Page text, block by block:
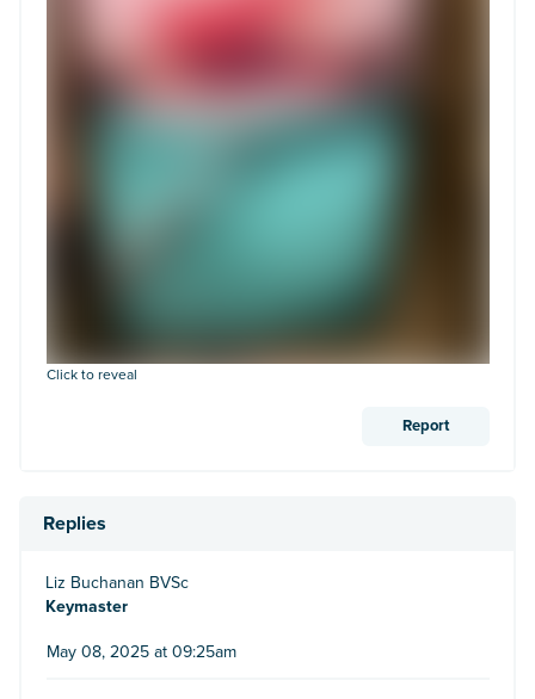
Click to reveal
Report
Replies
Liz Buchanan BVSc
Keymaster
May 08, 2025 at 09:25am